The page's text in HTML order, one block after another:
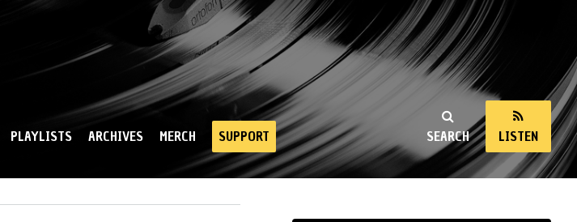
SEARCH LISTEN
PLAYLISTS ARCHIVES MERCH SUPPORT